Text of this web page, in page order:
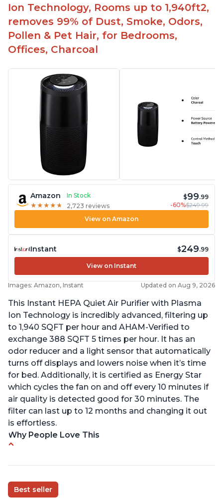
Ion Technology, Rooms up to 1,940ft2,
removes 99% of Dust, Smoke, Odors,
Pollen & Pet Hair, for Bedrooms,
Offices, Charcoal
Amazon
In Stock
★ ★ ★ ★ ★
★ ★ ★ ★ ★ 2,723 reviews
$99.99
-60%$249.99
View on Amazon
Instant $249.99
View on Instant
Images: Amazon, Instant Updated on Aug 9, 2026
This Instant HEPA Quiet Air Purifier with Plasma
Ion Technology is incredibly advanced, filtering up
to 1,940 SQFT per hour and AHAM-Verified to
exchange 388 SQFT 5 times per hour. It has an
odor reducer and a light sensor that automatically
turns off displays and lowers noise when it’s time
for bed. Additionally, it is certified as Energy Star
which cycles the fan on and off every 10 minutes if
air quality is detected good for 30 minutes. The
filter can last up to 12 months and changing it out
is effortless.
Why People Love This
environmental allergies and cat allergies
Customers appreciate how quiet it is on low or
medium settings
Best seller